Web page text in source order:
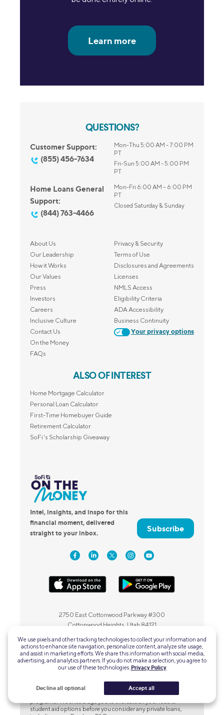
QUESTIONS?
Customer Support:
(855) 456-7634
Mon-Thu 5:00 AM - 7:00 PM
PT
Fri-Sun 5:00 AM - 5:00 PM
PT
Home Loans General
Support:
(844) 763-4466
Mon-Fri 6:00 AM – 6:00 PM
PT
Closed Saturday & Sunday
About Us
Our Leadership
How it Works
Our Values
Press
Investors
Careers
Inclusive Culture
Contact Us
On the Money
FAQs
Privacy & Security
Terms of Use
Disclosures and Agreements
Licenses
NMLS Access
Eligibility Criteria
ADA Accessibility
Business Continuity
Your privacy options
ALSO OF INTEREST
Home Mortgage Calculator
Personal Loan Calculator
First-Time Homebuyer Guide
Retirement Calculator
SoFi's Scholarship Giveaway
Intel, insights, and inspo for this
financial moment, delivered
straight to your inbox.
Subscribe
2750 East Cottonwood Parkway #300
Cottonwood Heights, Utah 84121
Please borrow responsibly.
SoFi Private Student loans are not
a substitute for federal loans, grants, and work-study
student aid options before you consider any private loans,
We use pixels and other tracking technologies to collect your information and
actions to enhance site navigation, personalize content, analyze site usage,
and assist in marketing efforts. We share this information with social media,
advertising, and analytics partners. If you do not make a selection, you agree to
our use of these technologies. Privacy Policy
Decline all optional Accept all